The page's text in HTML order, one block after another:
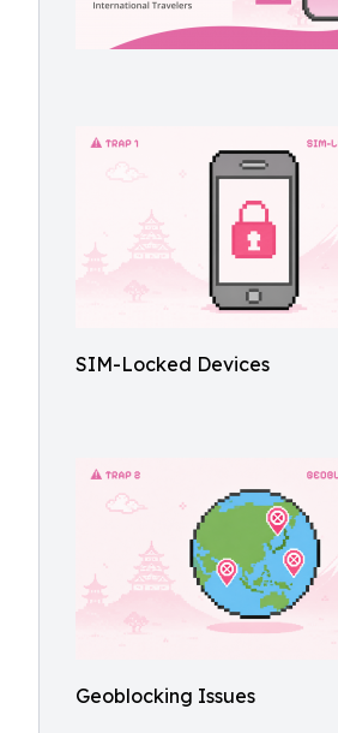
SIM-Locked Devices
Geoblocking Issues